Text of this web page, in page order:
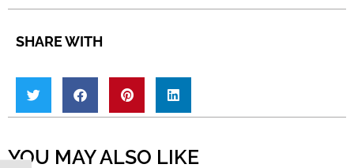
SHARE WITH
YOU MAY ALSO LIKE